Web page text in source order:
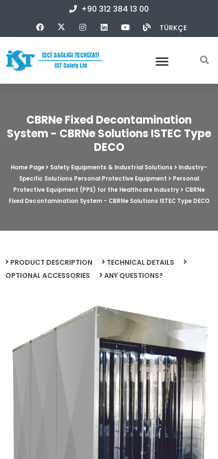
+90 312 384 13 00
TÜRKÇE
CBRNe Fixed Decontamination
System - CBRNe Solutions ISTEC Type
DECO
Home Page Safety Equipments & Industrial Solutions
Industry-
Specific Solutions Personal Protective Equipment
Personal
Protective Equipment (PPE) for the Healthcare Industry
CBRNe
Fixed Decontamination System - CBRNe Solutions ISTEC Type DECO
PRODUCT DESCRIPTION
TECHNICAL DETAILS
OPTIONAL ACCESSORIES
ANY QUESTIONS?